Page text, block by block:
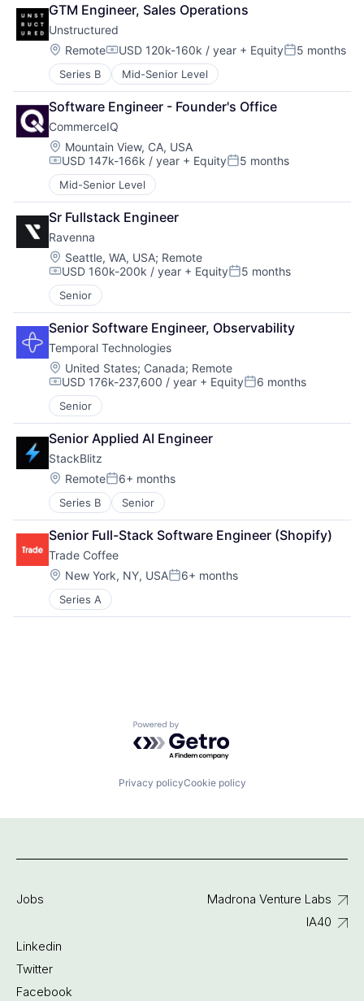
GTM Engineer, Sales Operations
Unstructured
Location:
RemoteCompensation:
USD 120k-160k / year + EquityPosted:
5 months
Series B Mid-Senior Level
Software Engineer - Founder's Office
CommerceIQ
Location:
Mountain View, CA, USA
Compensation:
USD 147k-166k / year + EquityPosted:
5 months
Mid-Senior Level
Sr Fullstack Engineer
Ravenna
Location:
Seattle, WA, USA; Remote
Compensation:
USD 160k-200k / year + EquityPosted:
5 months
Senior
Senior Software Engineer, Observability
Temporal Technologies
Location:
United States; Canada; Remote
Compensation:
USD 176k-237,600 / year + EquityPosted:
6 months
Senior
Senior Applied AI Engineer
StackBlitz
Location:
RemotePosted:
6+ months
Series B Senior
Senior Full-Stack Software Engineer (Shopify)
Trade Coffee
Location:
New York, NY, USAPosted:
6+ months
Series A
Powered by Getro.com
Privacy policyCookie policy
Jobs
Linkedin
Twitter
Facebook
Madrona Venture Labs
IA40